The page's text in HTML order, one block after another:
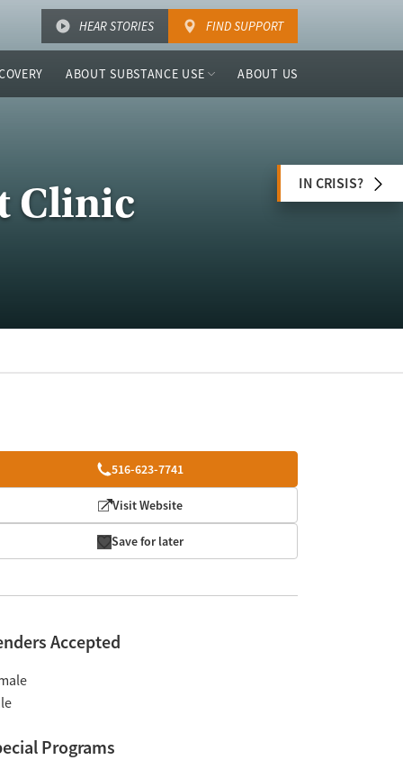
HEAR STORIES FIND SUPPORT
ABOUT SUBSTANCE USE ABOUT US
Clinic IN CRISIS?
516-623-7741
Visit Website
Save for later
Accepted
Programs